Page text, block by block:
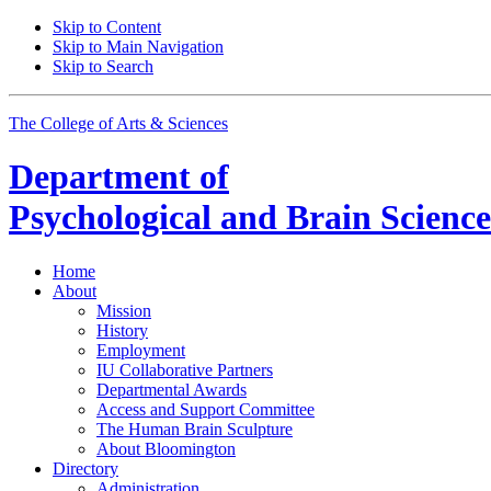
Skip to Content
Skip to Main Navigation
Skip to Search
The College of Arts & Sciences
Department of
Psychological and Brain
Home
About
Mission
History
Employment
IU Collaborative Partners
Departmental Awards
Access and Support Committee
The Human Brain Sculpture
About Bloomington
Directory